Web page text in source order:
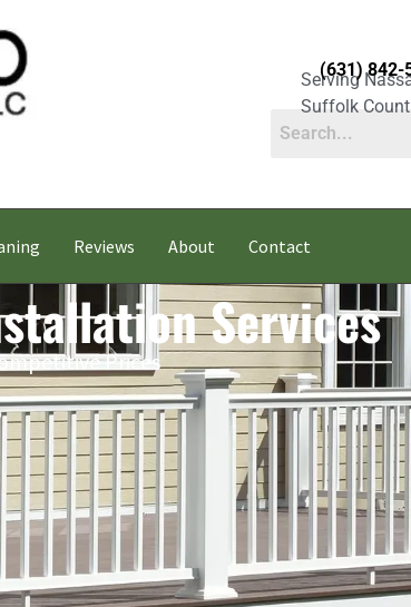
Serving
Suffolk
(631) 842-
Reviews About Contact
Services
Prices